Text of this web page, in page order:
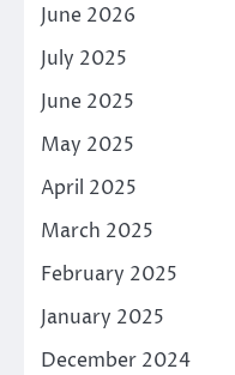
June 2026
July 2025
June 2025
May 2025
April 2025
March 2025
February 2025
January 2025
December 2024